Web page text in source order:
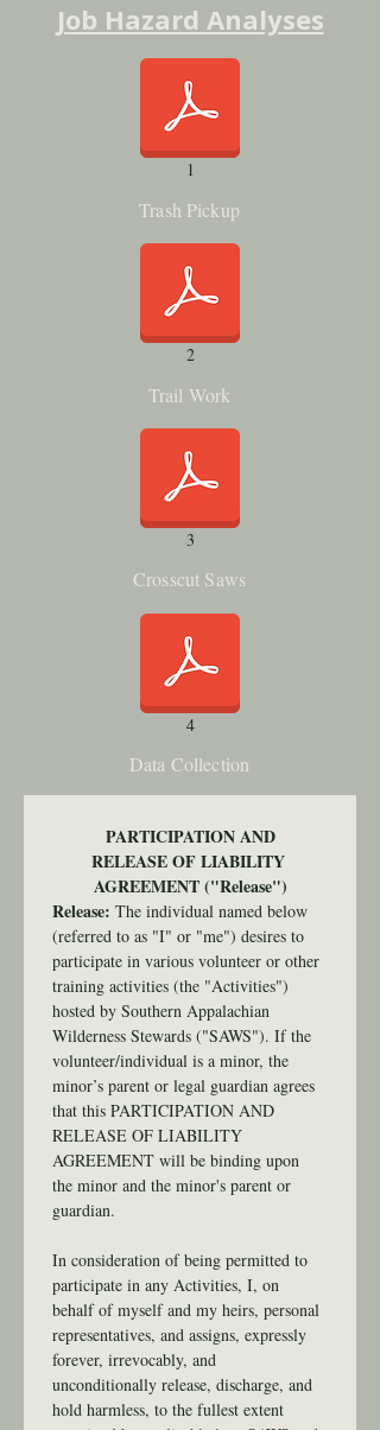
1
Trash Pickup
2
Trail Work
3
Crosscut Saws
4
Data Collection
Job Hazard Analyses
PARTICIPATION AND
RELEASE OF LIABILITY
AGREEMENT ("Release")
Release: The individual named below
(referred to as "I" or "me") desires to
participate in various volunteer or other
training activities (the "Activities")
hosted by Southern Appalachian
Wilderness Stewards ("SAWS"). If the
volunteer/individual is a minor, the
minor’s parent or legal guardian agrees
that this PARTICIPATION AND
RELEASE OF LIABILITY
AGREEMENT will be binding upon
the minor and the minor's parent or
guardian.
In consideration of being permitted to
participate in any Activities, I, on
behalf of myself and my heirs, personal
representatives, and assigns, expressly
forever, irrevocably, and
unconditionally release, discharge, and
hold harmless, to the fullest extent